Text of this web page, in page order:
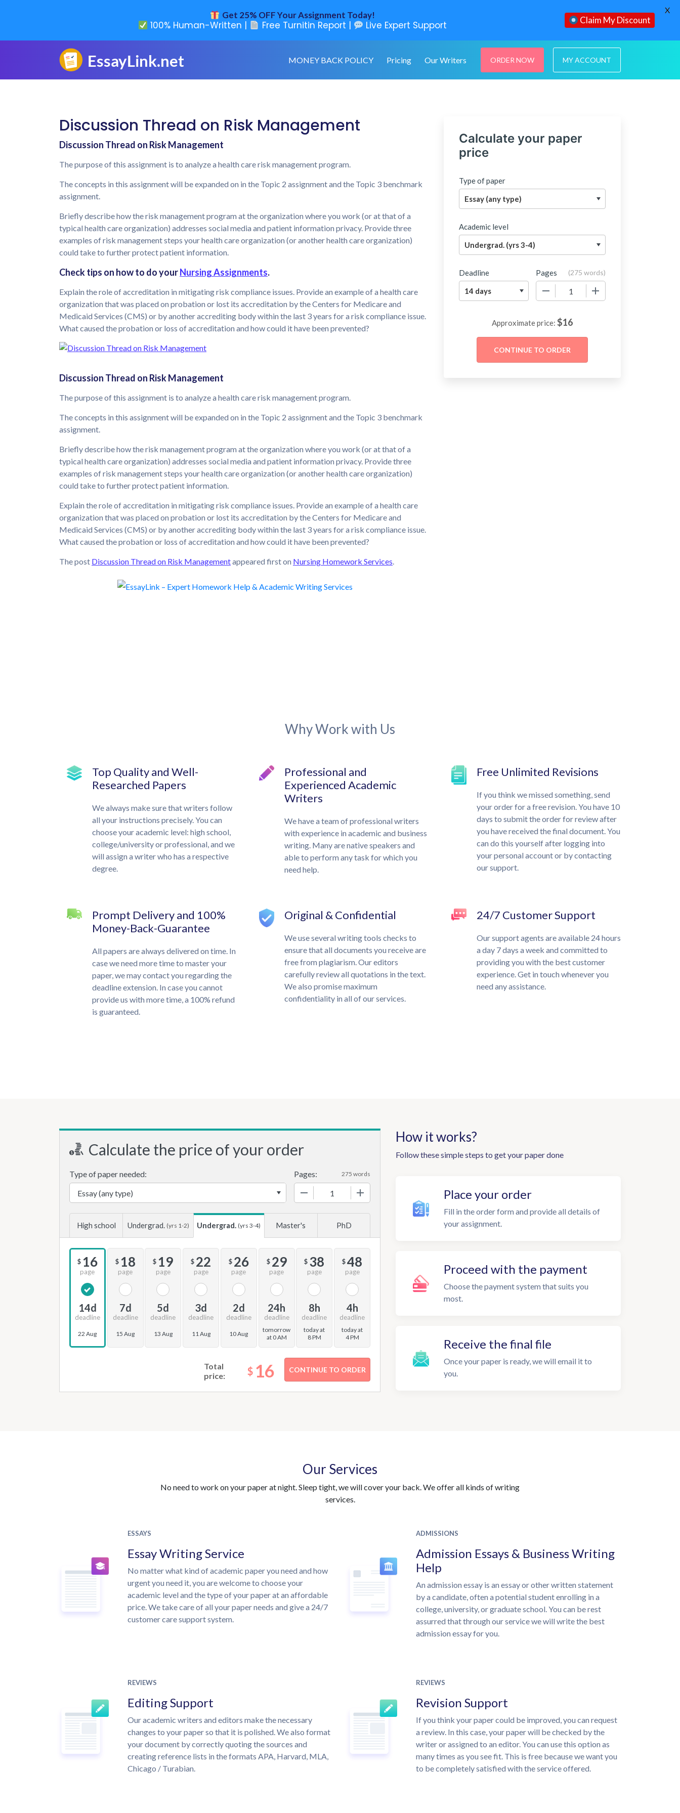
MONEY BACK POLICY Pricing Our Writers ORDER NOW MY ACCOUNT
Discussion Thread on Risk Management
Discussion Thread on Risk Management
The purpose of this assignment is to analyze a health care risk management program.
The concepts in this assignment will be expanded on in the Topic 2 assignment and the Topic 3 benchmark
assignment.
Briefly describe how the risk management program at the organization where you work (or at that of a
typical health care organization) addresses social media and patient information privacy. Provide three
examples of risk management steps your health care organization (or another health care organization)
could take to further protect patient information.
Check tips on how to do yourNursing Assignments.
Explain the role of accreditation in mitigating risk compliance issues. Provide an example of a health care
organization that was placed on probation or lost its accreditation by the Centers for Medicare and
Medicaid Services (CMS) or by another accrediting body within the last 3 years for a risk compliance issue.
What caused the probation or loss of accreditation and how could it have been prevented?
Discussion Thread on Risk Management
The purpose of this assignment is to analyze a health care risk management program.
The concepts in this assignment will be expanded on in the Topic 2 assignment and the Topic 3 benchmark
assignment.
Briefly describe how the risk management program at the organization where you work (or at that of a
typical health care organization) addresses social media and patient information privacy. Provide three
examples of risk management steps your health care organization (or another health care organization)
could take to further protect patient information.
Explain the role of accreditation in mitigating risk compliance issues. Provide an example of a health care
organization that was placed on probation or lost its accreditation by the Centers for Medicare and
Medicaid Services (CMS) or by another accrediting body within the last 3 years for a risk compliance issue.
What caused the probation or loss of accreditation and how could it have been prevented?
The post Discussion Thread on Risk Managementappeared first on Nursing Homework Services.
Calculate your paper
price
Type of paper
Academic level
Deadline Pages (275 words)
Approximate price: $16
Why Work with Us
Top Quality and Well-
Researched Papers
We always make sure that writers follow
all your instructions precisely. You can
choose your academic level: high school,
college/university or professional, and we
will assign a writer who has a respective
degree.
Professional and
Experienced Academic
Writers
We have a team of professional writers
with experience in academic and business
writing. Many are native speakers and
able to perform any task for which you
need help.
Free Unlimited Revisions
If you think we missed something, send
your order for a free revision. You have 10
days to submit the order for review after
you have received the final document. You
can do this yourself after logging into
your personal account or by contacting
our support.
Prompt Delivery and 100%
Money-Back-Guarantee
All papers are always delivered on time. In
case we need more time to master your
paper, we may contact you regarding the
deadline extension. In case you cannot
provide us with more time, a 100% refund
is guaranteed.
Original & Confidential
We use several writing tools checks to
ensure that all documents you receive are
free from plagiarism. Our editors
carefully review all quotations in the text.
We also promise maximum
confidentiality in all of our services.
24/7 Customer Support
Our support agents are available 24 hours
a day 7 days a week and committed to
providing you with the best customer
experience. Get in touch whenever you
need any assistance.
Calculate the price of your order
Type of paper needed: Pages: 275 words
High school Undergrad. (yrs 1-2) Undergrad. (yrs 3-4) Master's PhD
$ 16
page
14d
deadline
22 Aug
$ 18
page
7d
deadline
15 Aug
$ 19
page
5d
deadline
13 Aug
$ 22
page
3d
deadline
11 Aug
$ 26
page
2d
deadline
10 Aug
$ 29
page
24h
deadline
tomorrow
at 0 AM
$ 38
page
8h
deadline
today at
8 PM
$48
page
4h
deadline
today at
4 PM
Total
price:
$ 16
How it works?
Follow these simple steps to get your paper done
Place your order
Fill in the order form and provide all details of
your assignment.
Proceed with the payment
Choose the payment system that suits you
most.
Receive the final file
Once your paper is ready, we will email it to
you.
Our Services
No need to work on your paper at night. Sleep tight, we will cover your back. We offer all kinds of writing
services.
ESSAYS
Essay Writing Service
No matter what kind of academic paper you need and how
urgent you need it, you are welcome to choose your
academic level and the type of your paper at an affordable
price. We take care of all your paper needs and give a 24/7
customer care support system.
ADMISSIONS
Admission Essays & Business Writing
Help
An admission essay is an essay or other written statement
by a candidate, often a potential student enrolling in a
college, university, or graduate school. You can be rest
assurred that through our service we will write the best
admission essay for you.
REVIEWS
Editing Support
Our academic writers and editors make the necessary
changes to your paper so that it is polished. We also format
your document by correctly quoting the sources and
creating reference lists in the formats APA, Harvard, MLA,
Chicago / Turabian.
REVIEWS
Revision Support
If you think your paper could be improved, you can request
a review. In this case, your paper will be checked by the
writer or assigned to an editor. You can use this option as
many times as you see fit. This is free because we want you
to be completely satisfied with the service offered.
Get 25% OFF Your Assignment Today!
100% Human-Written | Free Turnitin Report | Live Expert Support Claim My Discount
X